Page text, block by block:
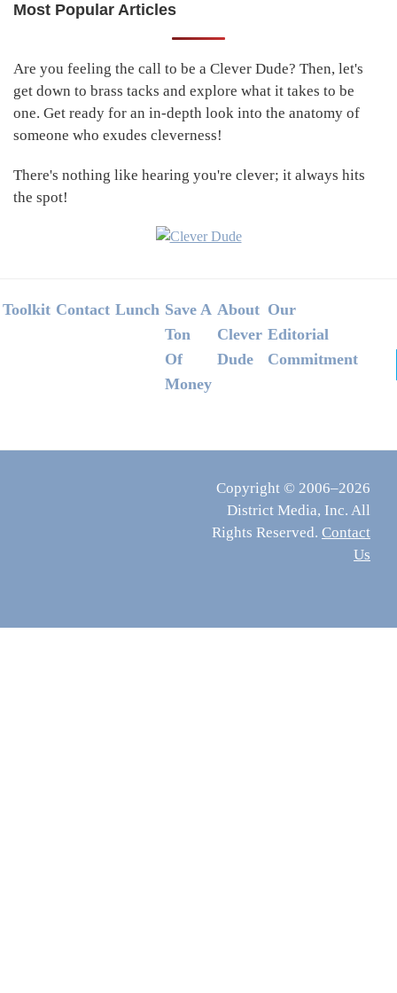
Primary
Most Popular Articles
Are you feeling the call to be a Clever Dude? Then, let's
get down to brass tacks and explore what it takes to be
one. Get ready for an in-depth look into the anatomy of
someone who exudes cleverness!
There's nothing like hearing you're clever; it always hits
the spot!
Footer
Toolkit Contact Lunch Save A
Ton
Of
Money
About
Clever
Dude
Our
Editorial
Commitment
Copyright © 2006–2026
District Media, Inc. All
Rights Reserved. Contact
Us